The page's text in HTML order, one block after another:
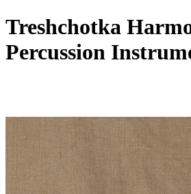
Treshchotka
Percussion